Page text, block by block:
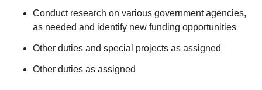
Conduct research on various government agencies,
as needed and identify new funding opportunities
Other duties and special projects as assigned
Other duties as assigned